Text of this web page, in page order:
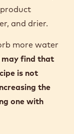
in
at it! While
of its own
For
recipe